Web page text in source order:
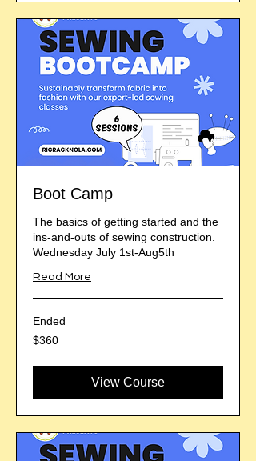
Boot Camp
The basics of getting started and the
ins-and-outs of sewing construction.
Wednesday July 1st-Aug5th
Read More
Ended
360
US
$360
View Course